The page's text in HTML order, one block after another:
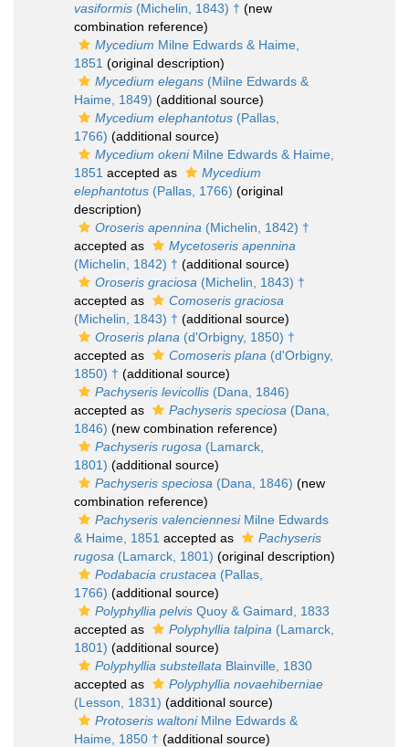
vasiformis (Michelin, 1843) † (new
combination reference)
Mycedium Milne Edwards & Haime,
1851 (original description)
Mycedium elegans (Milne Edwards &
Haime, 1849) (additional source)
Mycedium elephantotus (Pallas,
1766) (additional source)
Mycedium okeniMilne Edwards & Haime,
1851 accepted as
Mycedium
elephantotus (Pallas, 1766) (original
description)
Oroseris apennina (Michelin, 1842) †
accepted as
Mycetoseris apennina
(Michelin, 1842) † (additional source)
Oroseris graciosa (Michelin, 1843) †
accepted as
Comoseris graciosa
(Michelin, 1843) † (additional source)
Oroseris plana (d'Orbigny, 1850) †
accepted as
Comoseris plana (d'Orbigny,
1850) † (additional source)
Pachyseris levicollis (Dana, 1846)
accepted as
Pachyseris speciosa (Dana,
1846) (new combination reference)
Pachyseris rugosa (Lamarck,
1801) (additional source)
Pachyseris speciosa (Dana, 1846) (new
combination reference)
Pachyseris valenciennesiMilne Edwards
& Haime, 1851 accepted as
Pachyseris
rugosa (Lamarck, 1801) (original description)
Podabacia crustacea (Pallas,
1766) (additional source)
Polyphyllia pelvis Quoy & Gaimard, 1833
accepted as
Polyphyllia talpina (Lamarck,
1801) (additional source)
Polyphyllia substellata Blainville, 1830
accepted as
Polyphyllia novaehiberniae
(Lesson, 1831) (additional source)
Protoseris waltoniMilne Edwards &
Haime, 1850 † (additional source)